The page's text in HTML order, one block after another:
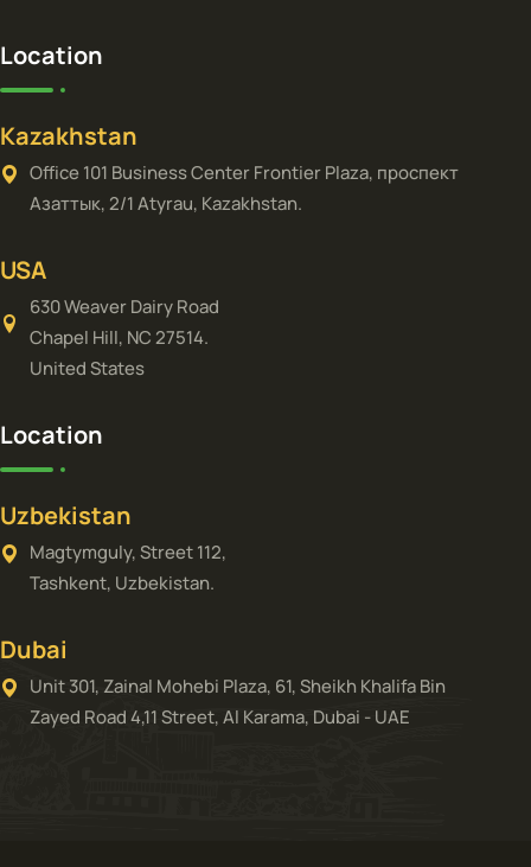
Location
Kazakhstan
Office 101 Business Center Frontier Plaza, проспект
Азаттык, 2/1 Atyrau, Kazakhstan.
USA
630 Weaver Dairy Road
Chapel Hill, NC 27514.
United States
Location
Uzbekistan
Magtymguly, Street 112,
Tashkent, Uzbekistan.
Dubai
Unit 301, Zainal Mohebi Plaza, 61, Sheikh Khalifa Bin
Zayed Road 4,11 Street, Al Karama, Dubai - UAE